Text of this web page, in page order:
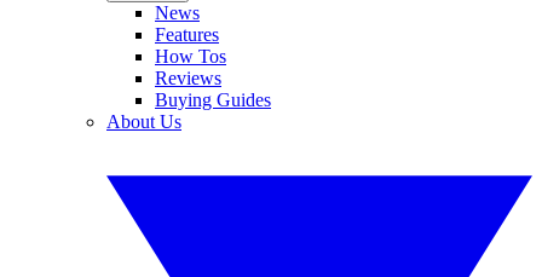
News
Features
How Tos
Reviews
Buying Guides
About Us